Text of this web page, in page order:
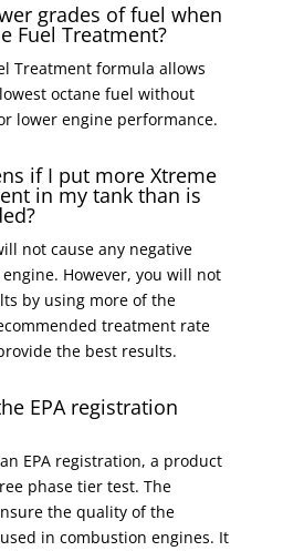
grades of fuel when
Fuel Treatment?
Treatment formula allows
octane fuel without
lower engine performance.
if I put more Xtreme
in my tank than is
not cause any negative
However, you will not
by using more of the
treatment rate
the best results.
EPA registration
EPA registration, a product
phase tier test. The
the quality of the
in combustion engines. It